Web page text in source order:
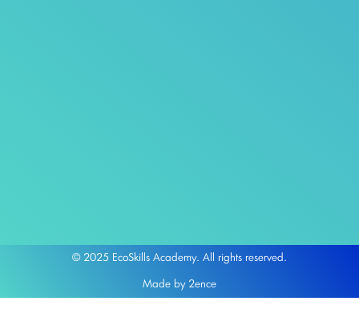
© 2025 EcoSkills Academy. All rights reserved.
Made by 2ence